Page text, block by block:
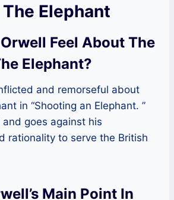
Elephant
Feel About The
Elephant?
and remorseful about
in “Shooting an Elephant. ”
and goes against his
rationality to serve the British
Main Point In